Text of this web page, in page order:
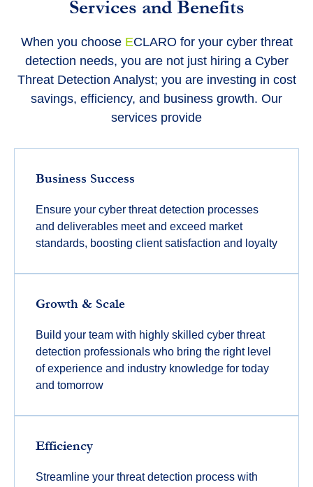
Services and Benefits
When you choose ECLARO for your cyber threat
detection needs, you are not just hiring a Cyber
Threat Detection Analyst; you are investing in cost
savings, efficiency, and business growth. Our
services provide
Business Success
Ensure your cyber threat detection processes
and deliverables meet and exceed market
standards, boosting client satisfaction and loyalty
Growth & Scale
Build your team with highly skilled cyber threat
detection professionals who bring the right level
of experience and industry knowledge for today
and tomorrow
Efficiency
Streamline your threat detection process with